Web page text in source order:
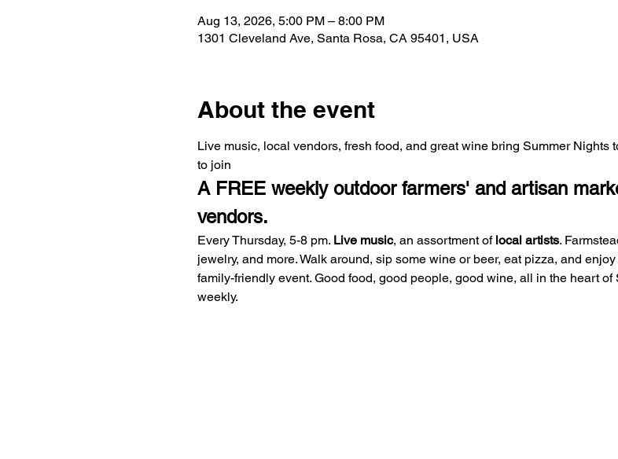
Aug 13, 2026, 5:00 PM – 8:00 PM
1301 Cleveland Ave, Santa Rosa, CA 95401, USA
About the event
Live music, local vendors, fresh food, and great wine bring Summer Nights
to join
A FREE weekly outdoor farmers' and artisan
vendors.
Every Thursday, 5-8 pm. Live music, an assortment of local artists.
jewelry, and more. Walk around, sip some wine or beer, eat pizza, and
family-friendly event. Good food, good people, good wine, all in the heart
weekly.